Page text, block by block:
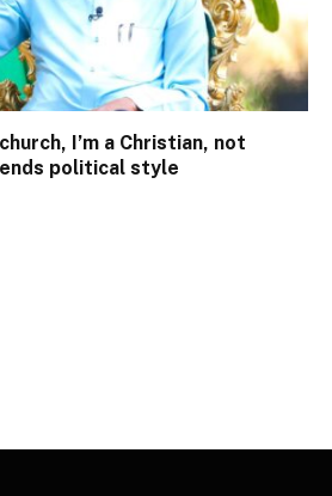
I’m a Christian, not
political style